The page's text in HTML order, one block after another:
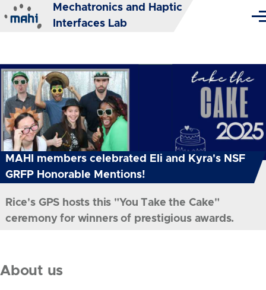
Skip to main content
Mechatronics and Haptic
Interfaces Lab
MAHI members celebrated Eli and Kyra's NSF
GRFP Honorable Mentions!
Rice's GPS hosts this "You Take the Cake"
ceremony for winners of prestigious awards.
About us